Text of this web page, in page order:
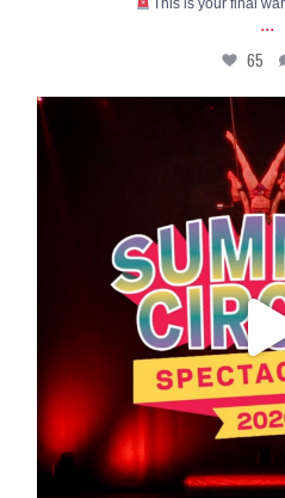
...
65
High-flying thrills,
51